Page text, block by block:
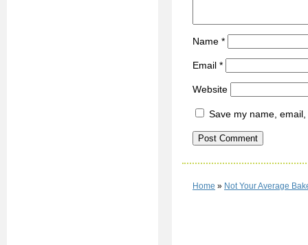
Name *
Email *
Website
Save my name,
Home » Not Your Average